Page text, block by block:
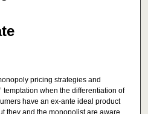
pricing strategies and
temptation when the differentiation of
have an ex-ante ideal product
they and the monopolist are aware